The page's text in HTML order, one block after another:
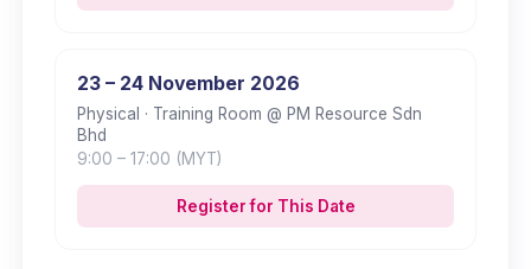
23 – 24 November 2026
Physical · Training Room @ PM Resource Sdn
Bhd
9:00 – 17:00 (MYT)
Register for This Date